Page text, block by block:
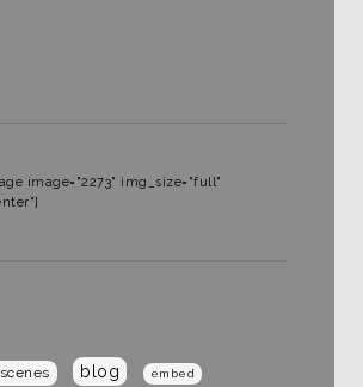
image="2273" img_size="full"
blog embed